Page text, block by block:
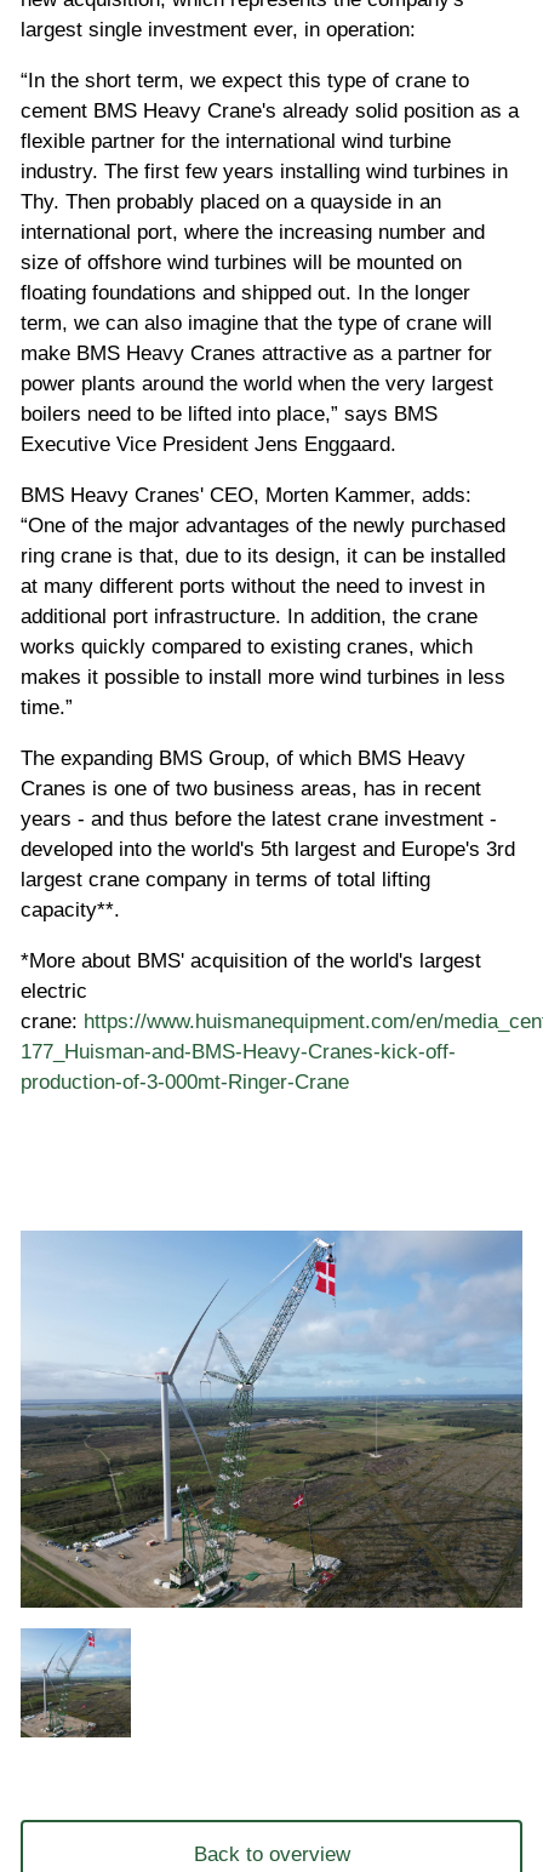
largest single investment ever, in operation:
“In the short term, we expect this type of crane to
cement BMS Heavy Crane's already solid position as a
flexible partner for the international wind turbine
industry. The first few years installing wind turbines in
Thy. Then probably placed on a quayside in an
international port, where the increasing number and
size of offshore wind turbines will be mounted on
floating foundations and shipped out. In the longer
term, we can also imagine that the type of crane will
make BMS Heavy Cranes attractive as a partner for
power plants around the world when the very largest
boilers need to be lifted into place,” says BMS
Executive Vice President Jens Enggaard.
BMS Heavy Cranes' CEO, Morten Kammer, adds:
“One of the major advantages of the newly purchased
ring crane is that, due to its design, it can be installed
at many different ports without the need to invest in
additional port infrastructure. In addition, the crane
works quickly compared to existing cranes, which
makes it possible to install more wind turbines in less
time.”
The expanding BMS Group, of which BMS Heavy
Cranes is one of two business areas, has in recent
years - and thus before the latest crane investment -
developed into the world's 5th largest and Europe's 3rd
largest crane company in terms of total lifting
capacity**.
*More about BMS' acquisition of the world's largest
electric
crane: https://www.huismanequipment.com/en/
177_Huisman-and-BMS-Heavy-Cranes-kick-off-
production-of-3-000mt-Ringer-Crane
Back to overview